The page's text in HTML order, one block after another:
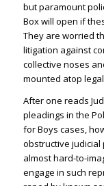
but paramount
Box will open if
They are worried
litigation against
collective noses
mounted atop
After one reads
pleadings in the
for Boys cases,
obstructive judicial
almost hard-to-
engage in such